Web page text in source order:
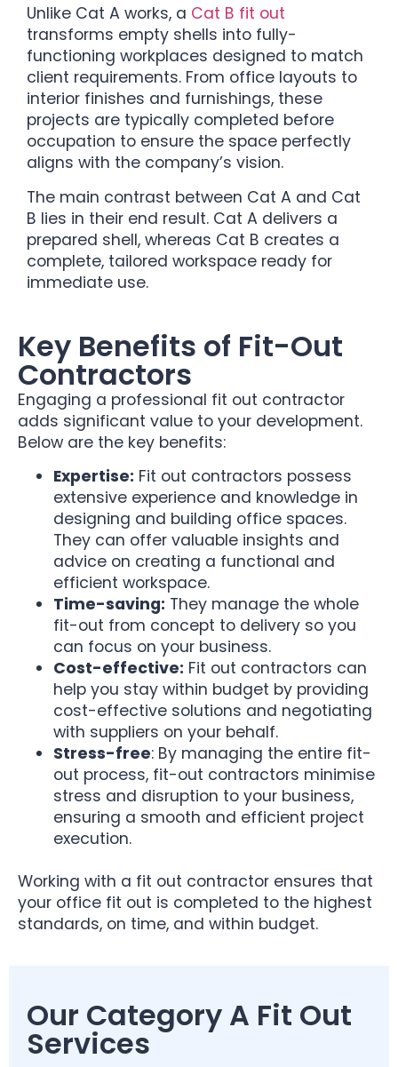
Unlike Cat A works, a Cat B fit out
transforms empty shells into fully-
functioning workplaces designed to match
client requirements. From office layouts to
interior finishes and furnishings, these
projects are typically completed before
occupation to ensure the space perfectly
aligns with the company’s vision.
The main contrast between Cat A and Cat
B lies in their end result. Cat A delivers a
prepared shell, whereas Cat B creates a
complete, tailored workspace ready for
immediate use.
Key Benefits of Fit-Out
Contractors
Engaging a professional fit out contractor
adds significant value to your development.
Below are the key benefits:
Expertise: Fit out contractors possess
extensive experience and knowledge in
designing and building office spaces.
They can offer valuable insights and
advice on creating a functional and
efficient workspace.
Time-saving: They manage the whole
fit-out from concept to delivery so you
can focus on your business.
Cost-effective: Fit out contractors can
help you stay within budget by providing
cost-effective solutions and negotiating
with suppliers on your behalf.
Stress-free: By managing the entire fit-
out process, fit-out contractors minimise
stress and disruption to your business,
ensuring a smooth and efficient project
execution.
Working with a fit out contractor ensures that
your office fit out is completed to the highest
standards, on time, and within budget.
Our Category A Fit Out
Services